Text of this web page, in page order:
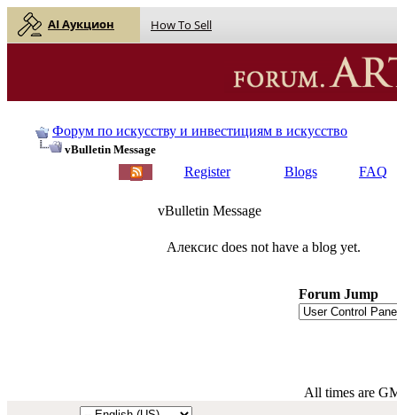
AI Аукцион How To Sell
Форум по искусству и инвестициям в искусство
vBulletin Message
Register Blogs FAQ
vBulletin Message
Алексис does not have a blog yet.
Forum Jump
All times are